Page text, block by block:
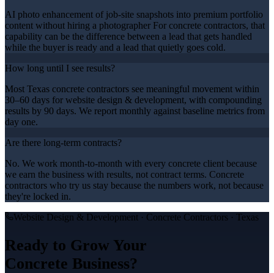
AI photo enhancement of job-site snapshots into premium portfolio
content without hiring a photographer For concrete contractors, that
capability can be the difference between a lead that gets handled
while the buyer is ready and a lead that quietly goes cold.
How long until I see results?
Most Texas concrete contractors see meaningful movement within
30–60 days for website design & development, with compounding
results by 90 days. We report monthly against baseline metrics from
day one.
Are there long-term contracts?
No. We work month-to-month with every concrete client because
we earn the business with results, not contract terms. Concrete
contractors who try us stay because the numbers work, not because
they're locked in.
Website Design & Development · Concrete Contractors · Texas
Ready to Grow Your
Concrete Business?